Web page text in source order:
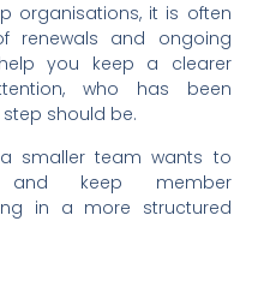
organisations, it is often
renewals and ongoing
you keep a clearer
who has been
should be.
smaller team wants to
keep member
in a more structured